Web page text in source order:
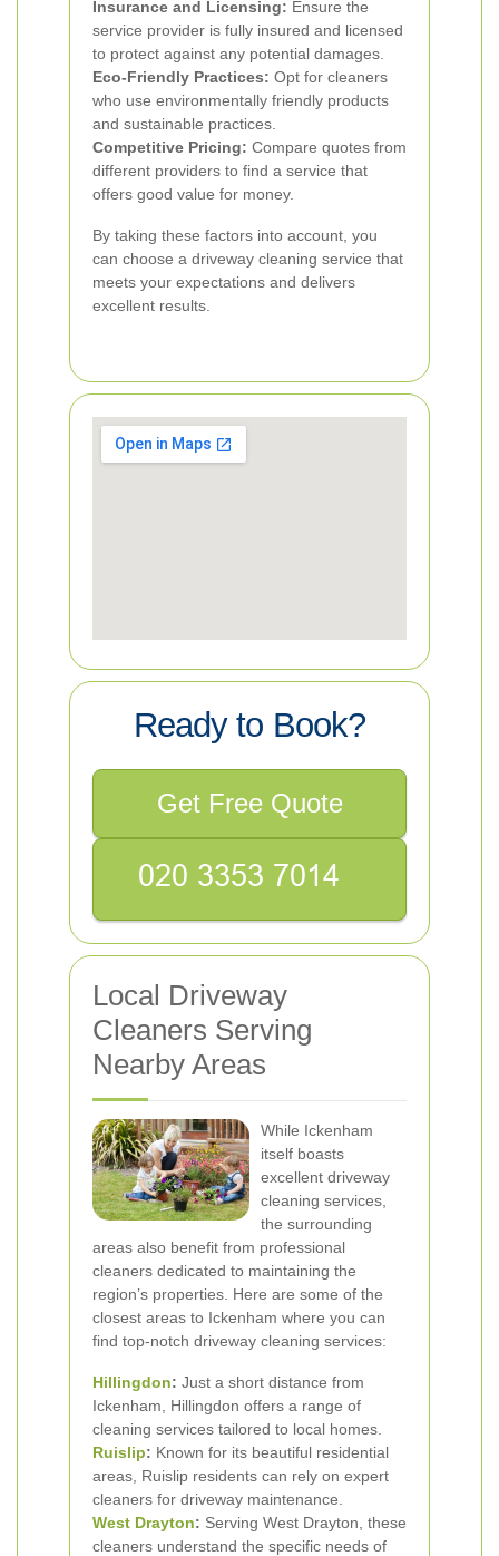
Insurance and Licensing: Ensure the
service provider is fully insured and licensed
to protect against any potential damages.
Eco-Friendly Practices: Opt for cleaners
who use environmentally friendly products
and sustainable practices.
Competitive Pricing: Compare quotes from
different providers to find a service that
offers good value for money.
By taking these factors into account, you
can choose a driveway cleaning service that
meets your expectations and delivers
excellent results.
Ready to Book?
Get Free Quote
Local Driveway
Cleaners Serving
Nearby Areas
While Ickenham
itself boasts
excellent driveway
cleaning services,
the surrounding
areas also benefit from professional
cleaners dedicated to maintaining the
region’s properties. Here are some of the
closest areas to Ickenham where you can
find top-notch driveway cleaning services:
Hillingdon: Just a short distance from
Ickenham, Hillingdon offers a range of
cleaning services tailored to local homes.
Ruislip: Known for its beautiful residential
areas, Ruislip residents can rely on expert
cleaners for driveway maintenance.
West Drayton: Serving West Drayton, these
cleaners understand the specific needs of